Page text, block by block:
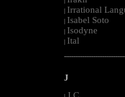
Irrational
Isabel Soto
Isodyne
Ital
J
J.C.